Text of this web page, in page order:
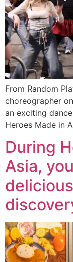
From Random
choreographer
an exciting
Heroes Made in
During
Asia,